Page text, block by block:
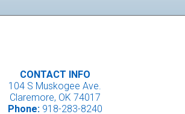
CONTACT INFO
104 S Muskogee Ave.
Claremore, OK 74017
Phone:918-283-8240